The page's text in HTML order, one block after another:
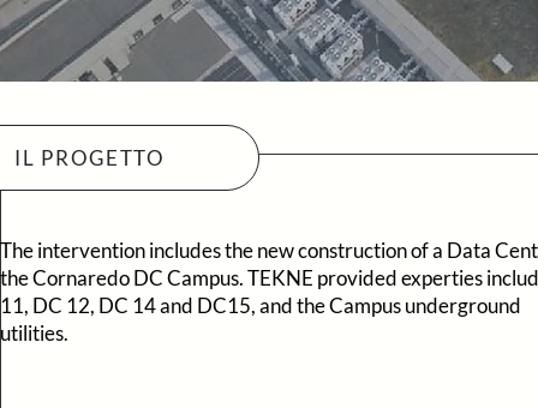
The intervention includes the new construction of a Data
the Cornaredo DC Campus. TEKNE provided experties
11, DC 12, DC 14 and DC15, and the Campus underground
utilities.
IL PROGETTO